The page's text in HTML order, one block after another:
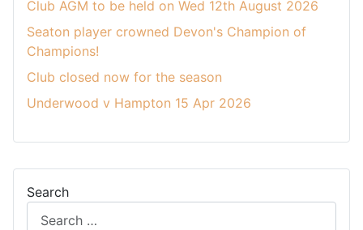
Search
Club AGM to be held on Wed 12th August 2026
Seaton player crowned Devon's Champion of
Champions!
Club closed now for the season
Underwood v Hampton 15 Apr 2026